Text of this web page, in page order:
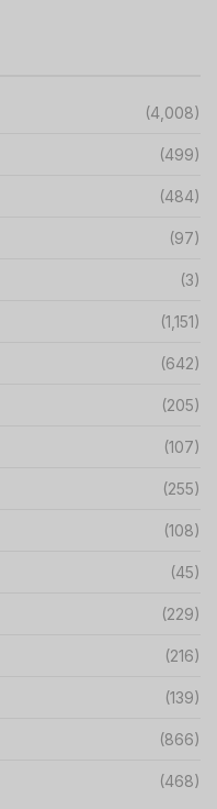
(4,008)
(499)
(484)
(97)
(3)
(1,151)
(642)
(205)
(107)
(255)
(108)
(45)
(229)
(216)
(139)
(866)
(468)